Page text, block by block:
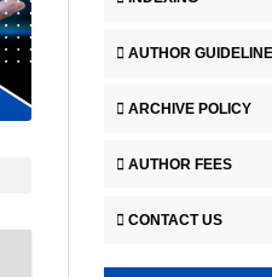
AUTHOR
ARCHIVE POLICY
AUTHOR FEES
CONTACT US